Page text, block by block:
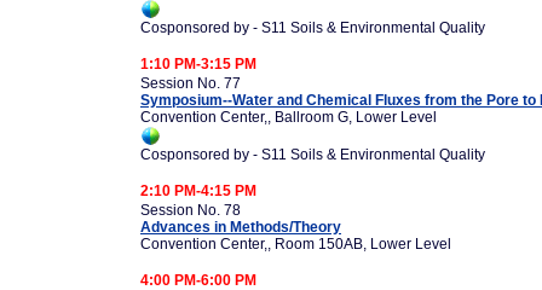
Cosponsored by - S11 Soils & Environmental Quality
1:10 PM-3:15 PM
Session No. 77
Symposium--Water and Chemical Fluxes from the Pore to
Convention Center,, Ballroom G, Lower Level
Cosponsored by - S11 Soils & Environmental Quality
2:10 PM-4:15 PM
Session No. 78
Advances in Methods/Theory
Convention Center,, Room 150AB, Lower Level
4:00 PM-6:00 PM